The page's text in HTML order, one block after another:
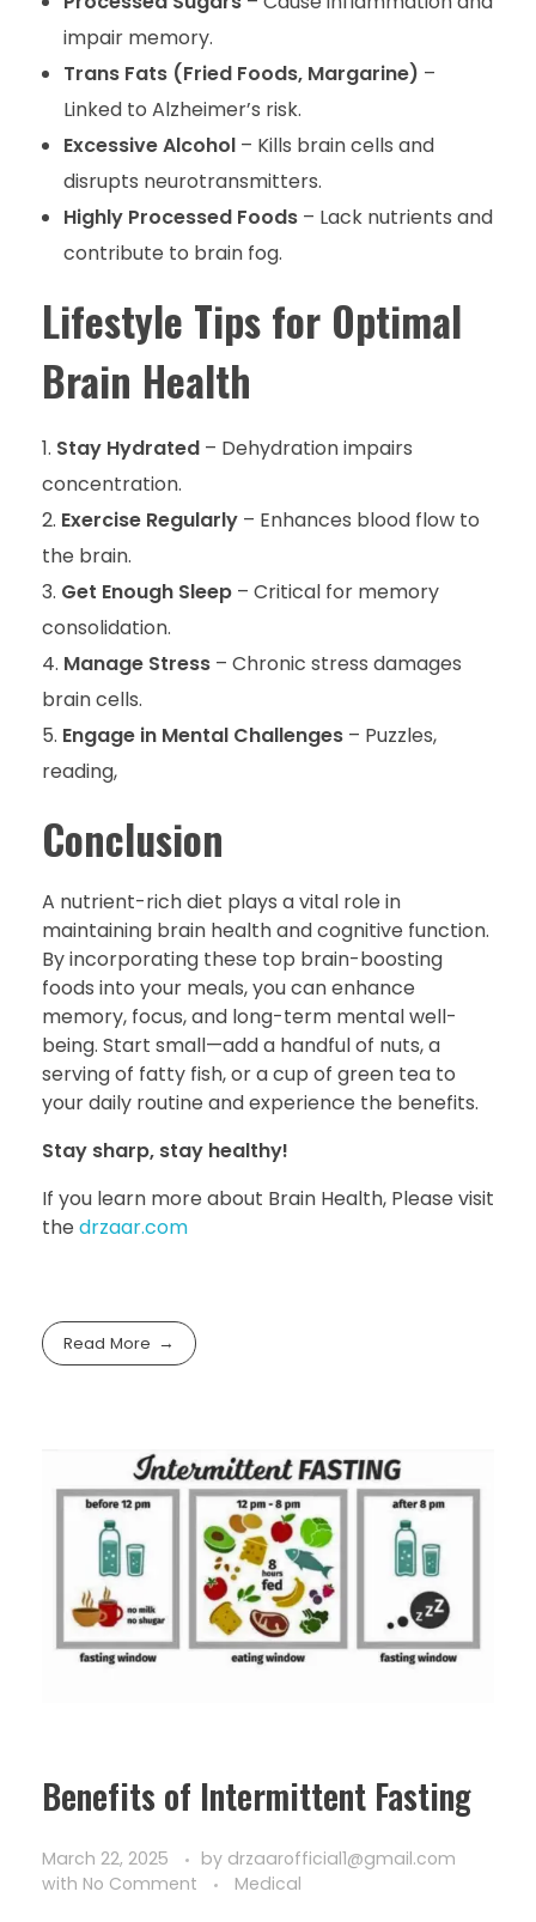
impair memory.
Trans Fats (Fried Foods, Margarine) –
Linked to Alzheimer’s risk.
Excessive Alcohol– Kills brain cells and
disrupts neurotransmitters.
Highly Processed Foods– Lack nutrients and
contribute to brain fog.
Lifestyle Tips for Optimal
Brain Health
Stay Hydrated – Dehydration impairs
concentration.
Exercise Regularly – Enhances blood flow to
the brain.
Get Enough Sleep – Critical for memory
consolidation.
Manage Stress – Chronic stress damages
brain cells.
Engage in Mental Challenges – Puzzles,
reading,
Conclusion
A nutrient-rich diet plays a vital role in
maintaining brain health and cognitive function.
By incorporating these top brain-boosting
foods into your meals, you can enhance
memory, focus, and long-term mental well-
being. Start small—add a handful of nuts, a
serving of fatty fish, or a cup of green tea to
your daily routine and experience the benefits.
Stay sharp, stay healthy!
If you learn more about Brain Health, Please visit
the drzaar.com
Read More
Benefits of Intermittent Fasting
March 22, 2025 by drzaarofficial1@gmail.com
with No Comment Medical